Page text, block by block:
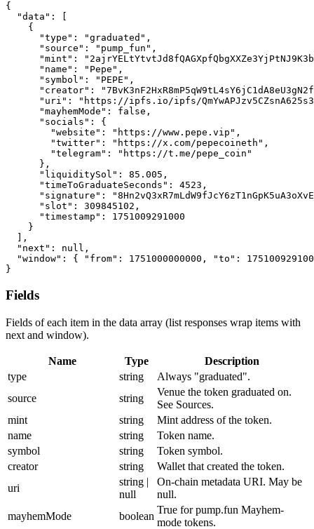
{
"data" :
{
"type" : "graduated" ,
"source" : "pump_fun" ,
"mint" :
"name" : "Pepe" ,
"symbol" : "PEPE" ,
"creator" :
"uri" :
"https://ipfs.io/ipfs/
"mayhemMode" : false ,
"socials" :
{
"website" : "https://www.pepe.vip" ,
"twitter" : "https://x.com/pepecoineth" ,
"telegram" :
"https://t.me/pepe_coin"
} ,
"liquiditySol" : 85.005 ,
"timeToGraduateSeconds" : 4523 ,
"signature" :
"slot" : 309845102 ,
"timestamp" :
1751009291000
}
,
"next" : null ,
"window" : { "from" : 1751000000000 , "to" :
}
Fields
Fields of each item in the data array (list responses wrap items with
next and window).
Name Type
Description
type
string
Always "graduated".
source
string
Venue the token graduated on.
See Sources.
mint
string
Mint address of the token.
name
string
Token name.
symbol
string
Token symbol.
creator
string
Wallet that created the token.
uri
string |
null
On-chain metadata URI. May be
null.
mayhemMode
boolean
True for pump.fun Mayhem-
mode tokens.